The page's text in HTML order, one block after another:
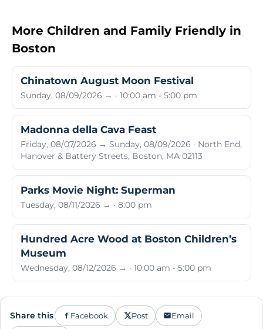
More Children and Family Friendly in
Boston
Chinatown August Moon Festival
Sunday, 08/09/2026 → · 10:00 am - 5:00 pm
Madonna della Cava Feast
Friday, 08/07/2026 → Sunday, 08/09/2026 · North End,
Hanover & Battery Streets, Boston, MA 02113
Parks Movie Night: Superman
Tuesday, 08/11/2026 → · 8:00 pm
Hundred Acre Wood at Boston Children’s
Museum
Wednesday, 08/12/2026 → · 10:00 am - 5:00 pm
Share this Facebook Post Email